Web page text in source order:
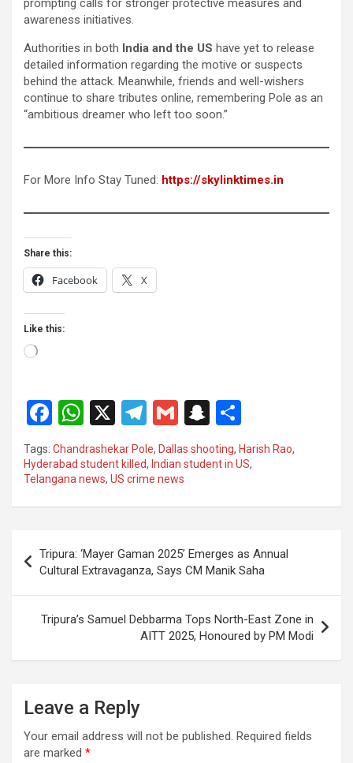
prompting calls for stronger protective measures and
awareness initiatives.
Authorities in both India and the US have yet to release
detailed information regarding the motive or suspects
behind the attack. Meanwhile, friends and well-wishers
continue to share tributes online, remembering Pole as an
“ambitious dreamer who left too soon.”
For More Info Stay Tuned: https://skylinktimes.in
Share this:
Facebook X
Like this:
Loading…
F
a
ce
b
o
k
W
h
at
s
A
p
X
T
el
e
gr
a
G
m
ail
S
n
a
c
at
h
ar
Tags: Chandrashekar Pole, Dallas shooting, Harish Rao,
Hyderabad student killed, Indian student in US,
Telangana news, US crime news
navigation
Tripura: ‘Mayer Gaman 2025’ Emerges as Annual
Cultural Extravaganza, Says CM Manik Saha
Tripura’s Samuel Debbarma Tops North-East Zone in
AITT 2025, Honoured by PM Modi
Leave a Reply
Your email address will not be published. Required fields
are marked *